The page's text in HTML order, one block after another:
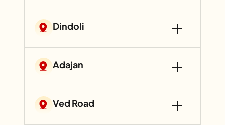
Dindoli
Adajan
Ved Road